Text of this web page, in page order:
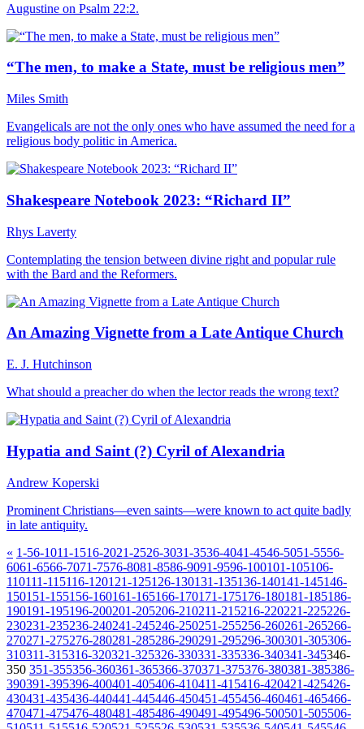
Augustine on Psalm 22:2.
“The men, to make a State, must be religious men”
Miles Smith
Evangelicals are not the only ones who have assumed the need for a
religious body politic in America.
Shakespeare Notebook 2023: “Richard II”
Rhys Laverty
Contemplating the tension between divine right and popular rule
with the Bard and the Reformers.
An Amazing Vignette from a Late Antique Church
E. J. Hutchinson
What should a preacher do when the lector reads the wrong text?
Hypatia and Saint (?) Cyril of Alexandria
Andrew Koperski
Prominent Christians—even saints—were known to act quite badly
in late antiquity.
« 1-56-1011-1516-2021-2526-3031-3536-4041-4546-5051-5556-
6061-6566-7071-7576-8081-8586-9091-9596-100101-105106-
110111-115116-120121-125126-130131-135136-140141-145146-
150151-155156-160161-165166-170171-175176-180181-185186-
190191-195196-200201-205206-210211-215216-220221-225226-
230231-235236-240241-245246-250251-255256-260261-265266-
270271-275276-280281-285286-290291-295296-300301-305306-
310311-315316-320321-325326-330331-335336-340341-345346-
350 351-355356-360361-365366-370371-375376-380381-385386-
390391-395396-400401-405406-410411-415416-420421-425426-
430431-435436-440441-445446-450451-455456-460461-465466-
470471-475476-480481-485486-490491-495496-500501-505506-